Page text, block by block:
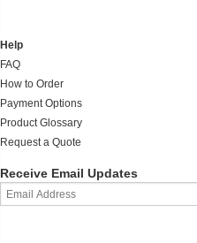
Help
FAQ
How to Order
Payment Options
Product Glossary
Request a Quote
Receive Email Updates